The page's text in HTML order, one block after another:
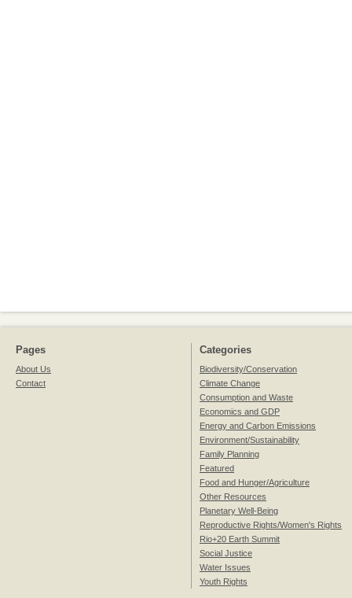
Pages
About Us
Contact
Categories
Biodiversity/Conservation
Climate Change
Consumption and Waste
Economics and GDP
Energy and Carbon Emissions
Environment/Sustainability
Family Planning
Featured
Food and Hunger/Agriculture
Other Resources
Planetary Well-Being
Reproductive Rights/Women's Rights
Rio+20 Earth Summit
Social Justice
Water Issues
Youth Rights